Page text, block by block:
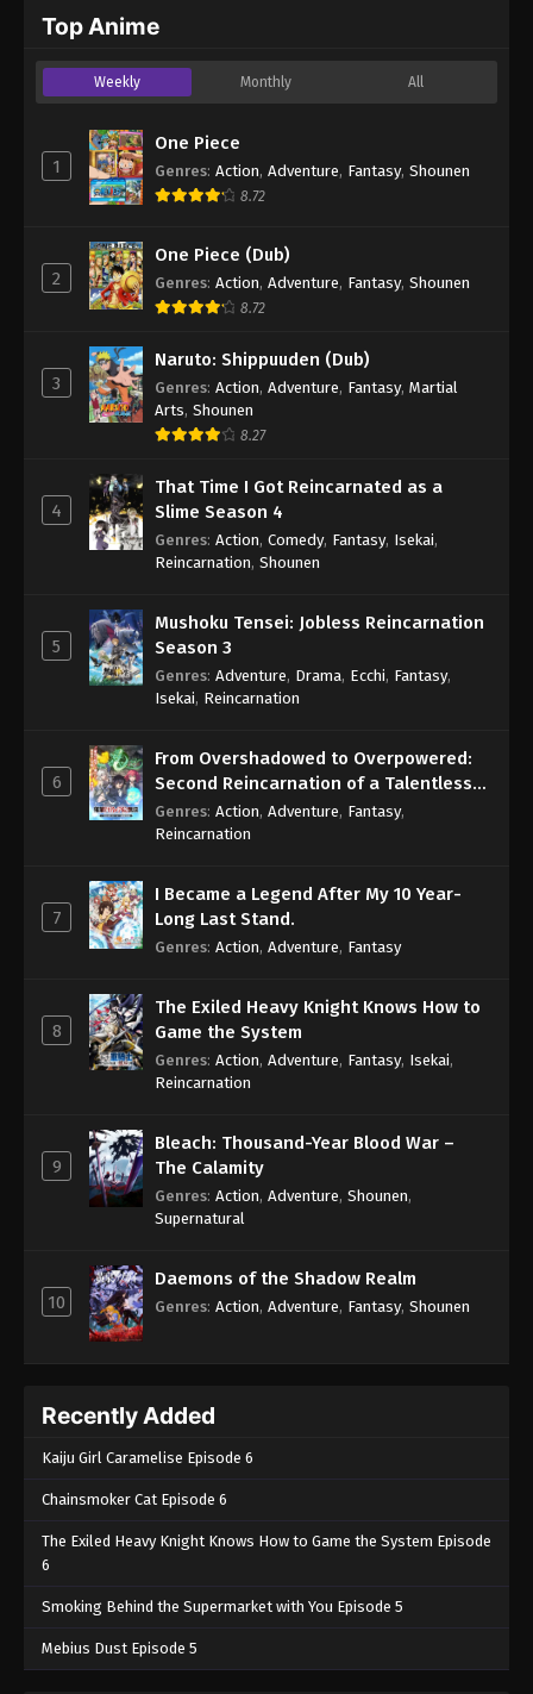
Eps 590 - One Piece Episode 590 - September 4,
One Piece Episode 591
Eps 591 - One Piece Episode 591 - September 4,
One Piece Episode 592
Eps 592 - One Piece Episode 592 - September 4,
One Piece Episode 593
Eps 593 - One Piece Episode 593 - September 4,
One Piece Episode 594
Eps 594 - One Piece Episode 594 - September 4,
2024
One Piece Episode 595
Eps 595 - One Piece Episode 595 - September 4,
2024
Eps 596 - One Piece Episode 596 - September 4,
Eps 597 - One Piece Episode 597 - September 4,
2024
Eps 598 - One Piece Episode 598 - September 4,
One Piece Episode 599
2024
One Piece Episode 600
Eps 600 - One Piece Episode 600 - September 4,
One Piece Episode 601
2024
One Piece Episode 602
Eps 602 - One Piece Episode 602 - September 4,
One Piece Episode 603
One Piece Episode 604
Top Anime
Weekly Monthly All
1
One Piece
Genres: Action, Adventure, Fantasy, Shounen
8.72
2
One Piece (Dub)
Genres: Action, Adventure, Fantasy, Shounen
8.72
3
Naruto: Shippuuden (Dub)
Genres: Action, Adventure, Fantasy, Martial
Arts, Shounen
8.27
4
That Time I Got Reincarnated as a
Slime Season 4
Genres: Action, Comedy, Fantasy, Isekai,
Reincarnation, Shounen
5
Mushoku Tensei: Jobless Reincarnation
Season 3
Genres: Adventure, Drama, Ecchi, Fantasy,
Isekai, Reincarnation
6
From Overshadowed to Overpowered:
Second Reincarnation of a Talentless
Sage
Genres: Action, Adventure, Fantasy,
Reincarnation
7
I Became a Legend After My 10 Year-
Long Last Stand.
Genres: Action, Adventure, Fantasy
8
The Exiled Heavy Knight Knows How to
Game the System
Genres: Action, Adventure, Fantasy, Isekai,
Reincarnation
9
Bleach: Thousand-Year Blood War –
The Calamity
Genres: Action, Adventure, Shounen,
Supernatural
10
Daemons of the Shadow Realm
Genres: Action, Adventure, Fantasy, Shounen
Recently Added
Kaiju Girl Caramelise Episode 6
Chainsmoker Cat Episode 6
The Exiled Heavy Knight Knows How to Game the System Episode
6
Smoking Behind the Supermarket with You Episode 5
Mebius Dust Episode 5